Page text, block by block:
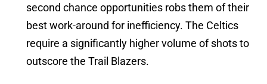
second chance opportunities robs them of their
best work-around for inefficiency. The Celtics
require a significantly higher volume of shots to
outscore the Trail Blazers.